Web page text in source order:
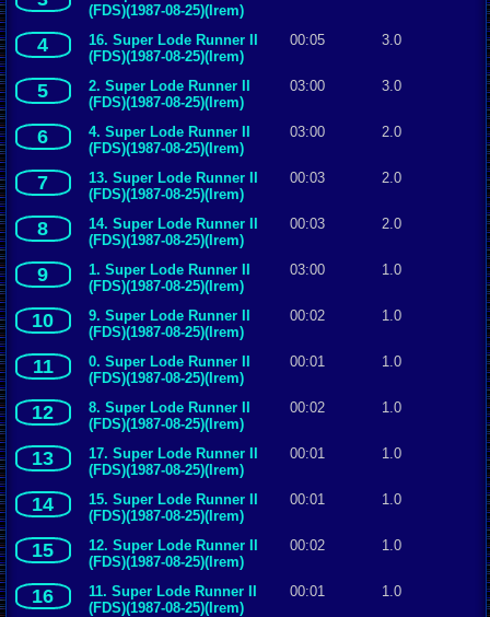
(FDS)(1987-08-25)(Irem)
4
16. Super Lode Runner II
(FDS)(1987-08-25)(Irem)
00:05 3.0
5
2. Super Lode Runner II
(FDS)(1987-08-25)(Irem)
03:00 3.0
6
4. Super Lode Runner II
(FDS)(1987-08-25)(Irem)
03:00 2.0
7
13. Super Lode Runner II
(FDS)(1987-08-25)(Irem)
00:03 2.0
8
14. Super Lode Runner II
(FDS)(1987-08-25)(Irem)
00:03 2.0
9
1. Super Lode Runner II
(FDS)(1987-08-25)(Irem)
03:00 1.0
10
9. Super Lode Runner II
(FDS)(1987-08-25)(Irem)
00:02 1.0
11
0. Super Lode Runner II
(FDS)(1987-08-25)(Irem)
00:01 1.0
12
8. Super Lode Runner II
(FDS)(1987-08-25)(Irem)
00:02 1.0
13
17. Super Lode Runner II
(FDS)(1987-08-25)(Irem)
00:01 1.0
14
15. Super Lode Runner II
(FDS)(1987-08-25)(Irem)
00:01 1.0
15
12. Super Lode Runner II
(FDS)(1987-08-25)(Irem)
00:02 1.0
16
11. Super Lode Runner II
(FDS)(1987-08-25)(Irem)
00:01 1.0